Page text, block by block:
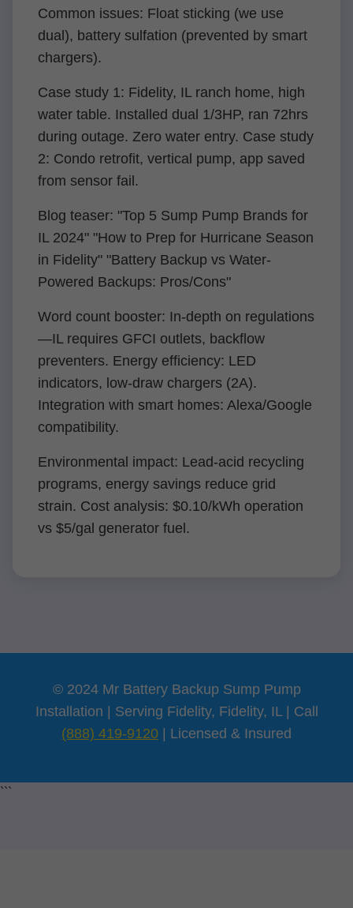
Common issues: Float sticking (we use
dual), battery sulfation (prevented by smart
chargers).
Case study 1: Fidelity, IL ranch home, high
water table. Installed dual 1/3HP, ran 72hrs
during outage. Zero water entry. Case study
2: Condo retrofit, vertical pump, app saved
from sensor fail.
Blog teaser: "Top 5 Sump Pump Brands for
IL 2024" "How to Prep for Hurricane Season
in Fidelity" "Battery Backup vs Water-
Powered Backups: Pros/Cons"
Word count booster: In-depth on regulations
—IL requires GFCI outlets, backflow
preventers. Energy efficiency: LED
indicators, low-draw chargers (2A).
Integration with smart homes: Alexa/Google
compatibility.
Environmental impact: Lead-acid recycling
programs, energy savings reduce grid
strain. Cost analysis: $0.10/kWh operation
vs $5/gal generator fuel.
© 2024 Mr Battery Backup Sump Pump
Installation | Serving Fidelity, Fidelity, IL | Call
(888) 419-9120 | Licensed & Insured
```